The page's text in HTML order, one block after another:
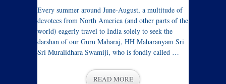
Every summer around June-August, a multitude of
devotees from North America (and other parts of the
world) eagerly travel to India solely to seek the
darshan of our Guru Maharaj, HH Maharanyam Sri
Sri Muralidhara Swamiji, who is fondly called …
READ MORE